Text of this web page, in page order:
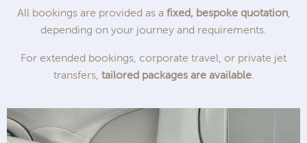
All bookings are provided as a fixed, bespoke quotation,
depending on your journey and requirements.
For extended bookings, corporate travel, or private jet
transfers, tailored packages are available.